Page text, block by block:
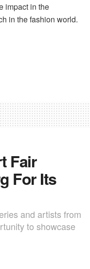
impact in the
in the fashion world.
Fair
For Its
and artists from
to showcase